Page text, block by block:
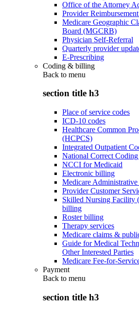
Office of the Attorney
Provider
Medicare Geographic
Board (MGCRB)
Physician Self-Referral
Quarterly provider
E-Prescribing
Coding & billing
Back to menu
section title h3
Place of service codes
ICD-10 codes
Healthcare Common
(HCPCS)
Integrated Outpatient
National Correct
NCCI for Medicaid
Electronic billing
Medicare
Provider Customer
Skilled Nursing Facility
billing
Roster billing
Therapy services
Medicare claims &
Guide for Medical
Other Interested Parties
Medicare Fee-for-
Payment
Back to menu
section title h3